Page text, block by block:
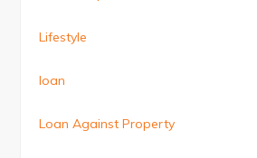
Lifestyle
loan
Loan Against Property